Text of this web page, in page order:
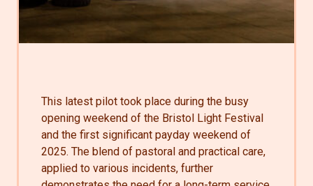
This latest pilot took place during the busy
opening weekend of the Bristol Light Festival
and the first significant payday weekend of
2025. The blend of pastoral and practical care,
applied to various incidents, further